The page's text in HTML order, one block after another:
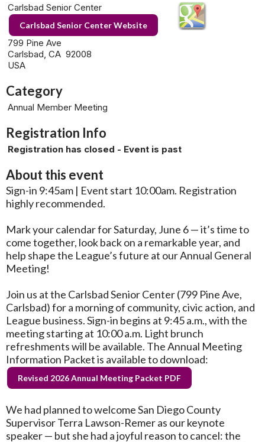
Carlsbad Senior Center
Carlsbad Senior Center Website
799 Pine Ave
Carlsbad, CA 92008
USA
Category
Annual Member Meeting
Registration Info
Registration has closed - Event is past
About this event
Sign-in 9:45am | Event start 10:00am. Registration
highly recommended.
Mark your calendar for Saturday, June 6 — it’s time to
come together, look back on a remarkable year, and
help shape the League’s future at our Annual General
Meeting!
Join us at the Carlsbad Senior Center (799 Pine Ave,
Carlsbad) for a morning of community, civic action, and
League business. Sign-in begins at 9:45 a.m., with the
meeting starting at 10:00 a.m. Light brunch
refreshments will be available. The Annual Meeting
Information Packet is available to download:
Revised 2026 Annual Meeting Packet PDF
We had planned to welcome San Diego County
Supervisor Terra Lawson-Remer as our keynote
speaker — but she had a joyful reason to cancel: the